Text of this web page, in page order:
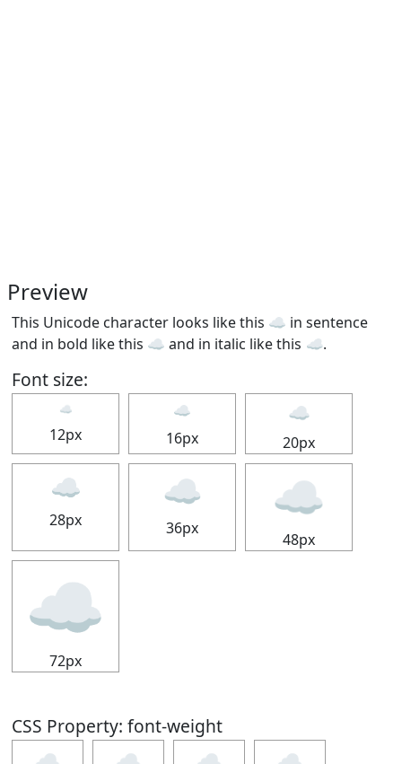
Preview
This Unicode character looks like this ☁ in sentence
and in bold like this ☁ and in italic like this ☁.
Font size:
☁
12px
☁
16px
☁
20px
☁
28px
☁
36px
☁
48px
☁
72px
CSS Property: font-weight